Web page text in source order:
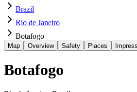
Brazil
Rio de Janeiro
Botafogo
Map Overview Safety Places
Botafogo